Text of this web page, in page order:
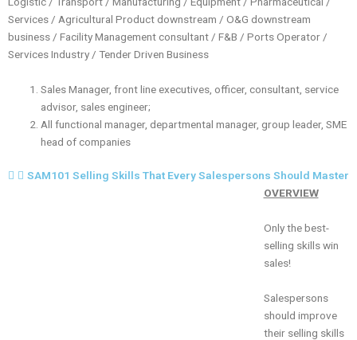
Services / Agricultural Product downstream / O&G downstream
business / Facility Management consultant / F&B / Ports Operator /
Services Industry / Tender Driven Business
Sales Manager, front line executives, officer, consultant, service
advisor, sales engineer;
All functional manager, departmental manager, group leader, SME
head of companies
SAM101 Selling Skills That Every Salespersons Should Master
OVERVIEW
Only the best-
selling skills win
sales!
Salespersons
should improve
their selling skills